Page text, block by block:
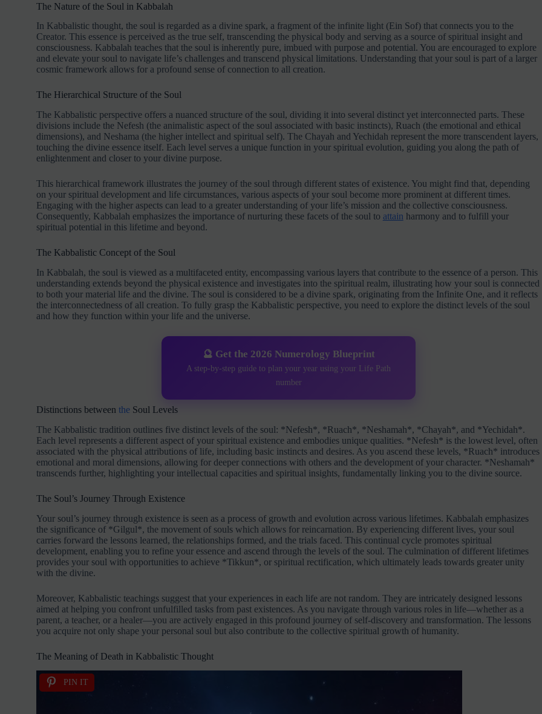
The Nature of the Soul in Kabbalah
In Kabbalistic thought, the soul is regarded as a divine spark, a fragment of the infinite light (Ein Sof) that connects you to the
Creator. This essence is perceived as the true self, transcending the physical body and serving as a source of spiritual insight and
consciousness. Kabbalah teaches that the soul is inherently pure, imbued with purpose and potential. You are encouraged to explore
and elevate your soul to navigate life’s challenges and transcend physical limitations. Understanding that your soul is part of a larger
cosmic framework allows for a profound sense of connection to all creation.
The Hierarchical Structure of the Soul
The Kabbalistic perspective offers a nuanced structure of the soul, dividing it into several distinct yet interconnected parts. These
divisions include the Nefesh (the animalistic aspect of the soul associated with basic instincts), Ruach (the emotional and ethical
dimensions), and Neshama (the higher intellect and spiritual self). The Chayah and Yechidah represent the more transcendent layers,
touching the divine essence itself. Each level serves a unique function in your spiritual evolution, guiding you along the path of
enlightenment and closer to your divine purpose.
This hierarchical framework illustrates the journey of the soul through different states of existence. You might find that, depending
on your spiritual development and life circumstances, various aspects of your soul become more prominent at different times.
Engaging with the higher aspects can lead to a greater understanding of your life’s mission and the collective consciousness.
Consequently, Kabbalah emphasizes the importance of nurturing these facets of the soul to attain harmony and to fulfill your
spiritual potential in this lifetime and beyond.
The Kabbalistic Concept of the Soul
In Kabbalah, the soul is viewed as a multifaceted entity, encompassing various layers that contribute to the essence of a person. This
understanding extends beyond the physical existence and investigates into the spiritual realm, illustrating how your soul is connected
to both your material life and the divine. The soul is considered to be a divine spark, originating from the Infinite One, and it reflects
the interconnectedness of all creation. To fully grasp the Kabbalistic perspective, you need to explore the distinct levels of the soul
and how they function within your life and the universe.
🔮 Get the 2026 Numerology Blueprint
A step-by-step guide to plan your year using your Life Path
number
Distinctions between theSoul Levels
The Kabbalistic tradition outlines five distinct levels of the soul: *Nefesh*, *Ruach*, *Neshamah*, *Chayah*, and *Yechidah*.
Each level represents a different aspect of your spiritual existence and embodies unique qualities. *Nefesh* is the lowest level, often
associated with the physical attributions of life, including basic instincts and desires. As you ascend these levels, *Ruach* introduces
emotional and moral dimensions, allowing for deeper connections with others and the development of your character. *Neshamah*
transcends further, highlighting your intellectual capacities and spiritual insights, fundamentally linking you to the divine source.
The Soul’s Journey Through Existence
Your soul’s journey through existence is seen as a process of growth and evolution across various lifetimes. Kabbalah emphasizes
the significance of *Gilgul*, the movement of souls which allows for reincarnation. By experiencing different lives, your soul
carries forward the lessons learned, the relationships formed, and the trials faced. This continual cycle promotes spiritual
development, enabling you to refine your essence and ascend through the levels of the soul. The culmination of different lifetimes
provides your soul with opportunities to achieve *Tikkun*, or spiritual rectification, which ultimately leads towards greater unity
with the divine.
Moreover, Kabbalistic teachings suggest that your experiences in each life are not random. They are intricately designed lessons
aimed at helping you confront unfulfilled tasks from past existences. As you navigate through various roles in life—whether as a
parent, a teacher, or a healer—you are actively engaged in this profound journey of self-discovery and transformation. The lessons
you acquire not only shape your personal soul but also contribute to the collective spiritual growth of humanity.
The Meaning of Death in Kabbalistic Thought
PIN IT